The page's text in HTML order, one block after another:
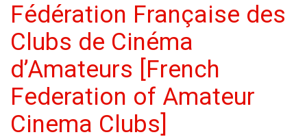
Fédération Française des
Clubs de Cinéma
d’Amateurs [French
Federation of Amateur
Cinema Clubs]